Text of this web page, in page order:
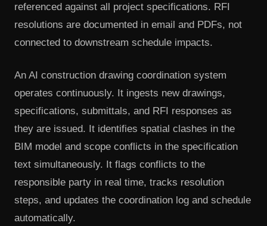
referenced against all project specifications. RFI
resolutions are documented in email and PDFs, not
connected to downstream schedule impacts.
An AI construction drawing coordination system
operates continuously. It ingests new drawings,
specifications, submittals, and RFI responses as
they are issued. It identifies spatial clashes in the
BIM model and scope conflicts in the specification
text simultaneously. It flags conflicts to the
responsible party in real time, tracks resolution
steps, and updates the coordination log and schedule
automatically.